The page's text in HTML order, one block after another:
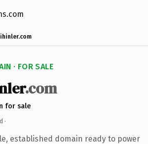
· FOR SALE
.com
for sale
·
established domain ready to power